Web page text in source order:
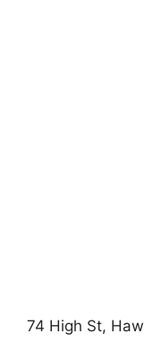
74 High St,